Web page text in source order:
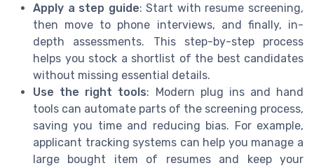
Apply a step guide: Start with resume screening,
then move to phone interviews, and finally, in-
depth assessments. This step-by-step process
helps you stock a shortlist of the best candidates
without missing essential details.
Use the right tools: Modern plug ins and hand
tools can automate parts of the screening process,
saving you time and reducing bias. For example,
applicant tracking systems can help you manage a
large bought item of resumes and keep your